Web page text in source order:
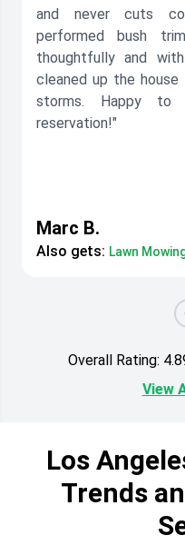
and never cuts
performed bush
thoughtfully and
cleaned up the
storms. Happy to
reservation!"
Marc B.
Also gets: Lawn
View
Los
Trends